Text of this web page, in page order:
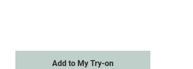
Add to My Try-on